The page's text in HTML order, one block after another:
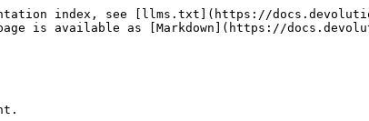
index, see [llms.txt](https://
is available as [Markdown](https://